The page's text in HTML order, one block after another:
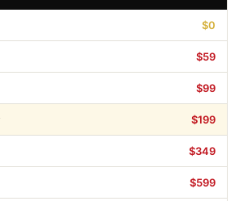
$0
$59
$99
$199
$349
$599